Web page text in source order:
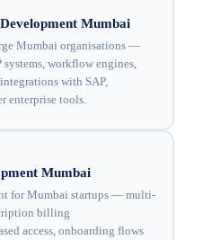
Mumbai
Mumbai organisations —
workflow engines,
with SAP,
enterprise tools.
Mumbai
for Mumbai startups — multi-
billing
access, onboarding flows